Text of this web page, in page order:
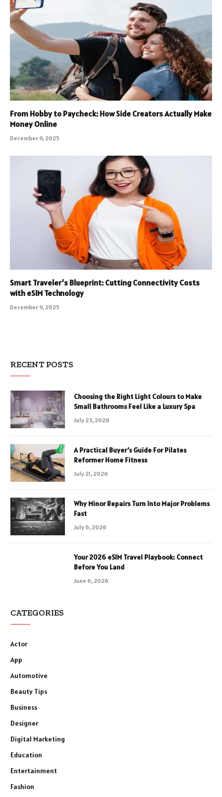
From Hobby to Paycheck: How Side Creators Actually Make
Money Online
December 9, 2025
Smart Traveler’s Blueprint: Cutting Connectivity Costs
with eSIM Technology
December 9, 2025
RECENT POSTS
Choosing the Right Light Colours to Make
Small Bathrooms Feel Like a Luxury Spa
July 23, 2026
A Practical Buyer’s Guide For Pilates
Reformer Home Fitness
July 21, 2026
Why Minor Repairs Turn Into Major Problems
Fast
July 6, 2026
Your 2026 eSIM Travel Playbook: Connect
Before You Land
June 6, 2026
CATEGORIES
Actor
App
Automotive
Beauty Tips
Business
Designer
Digital Marketing
Education
Entertainment
Fashion